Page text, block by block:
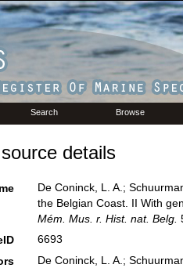
Search Browse
details
De Coninck, L. A.;
the Belgian Coast. II With
Mém. Mus. r. Hist. nat. Belg.
6693
De Coninck, L. A.;